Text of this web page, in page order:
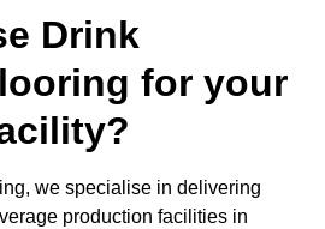
Drink
for your
we specialise in delivering
production facilities in